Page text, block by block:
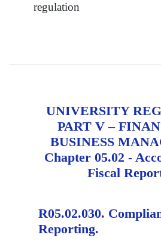
regulation
UNIVERSITY
PART V –
BUSINESS
Chapter 05.02 -
Fiscal
R05.02.030.
Reporting.